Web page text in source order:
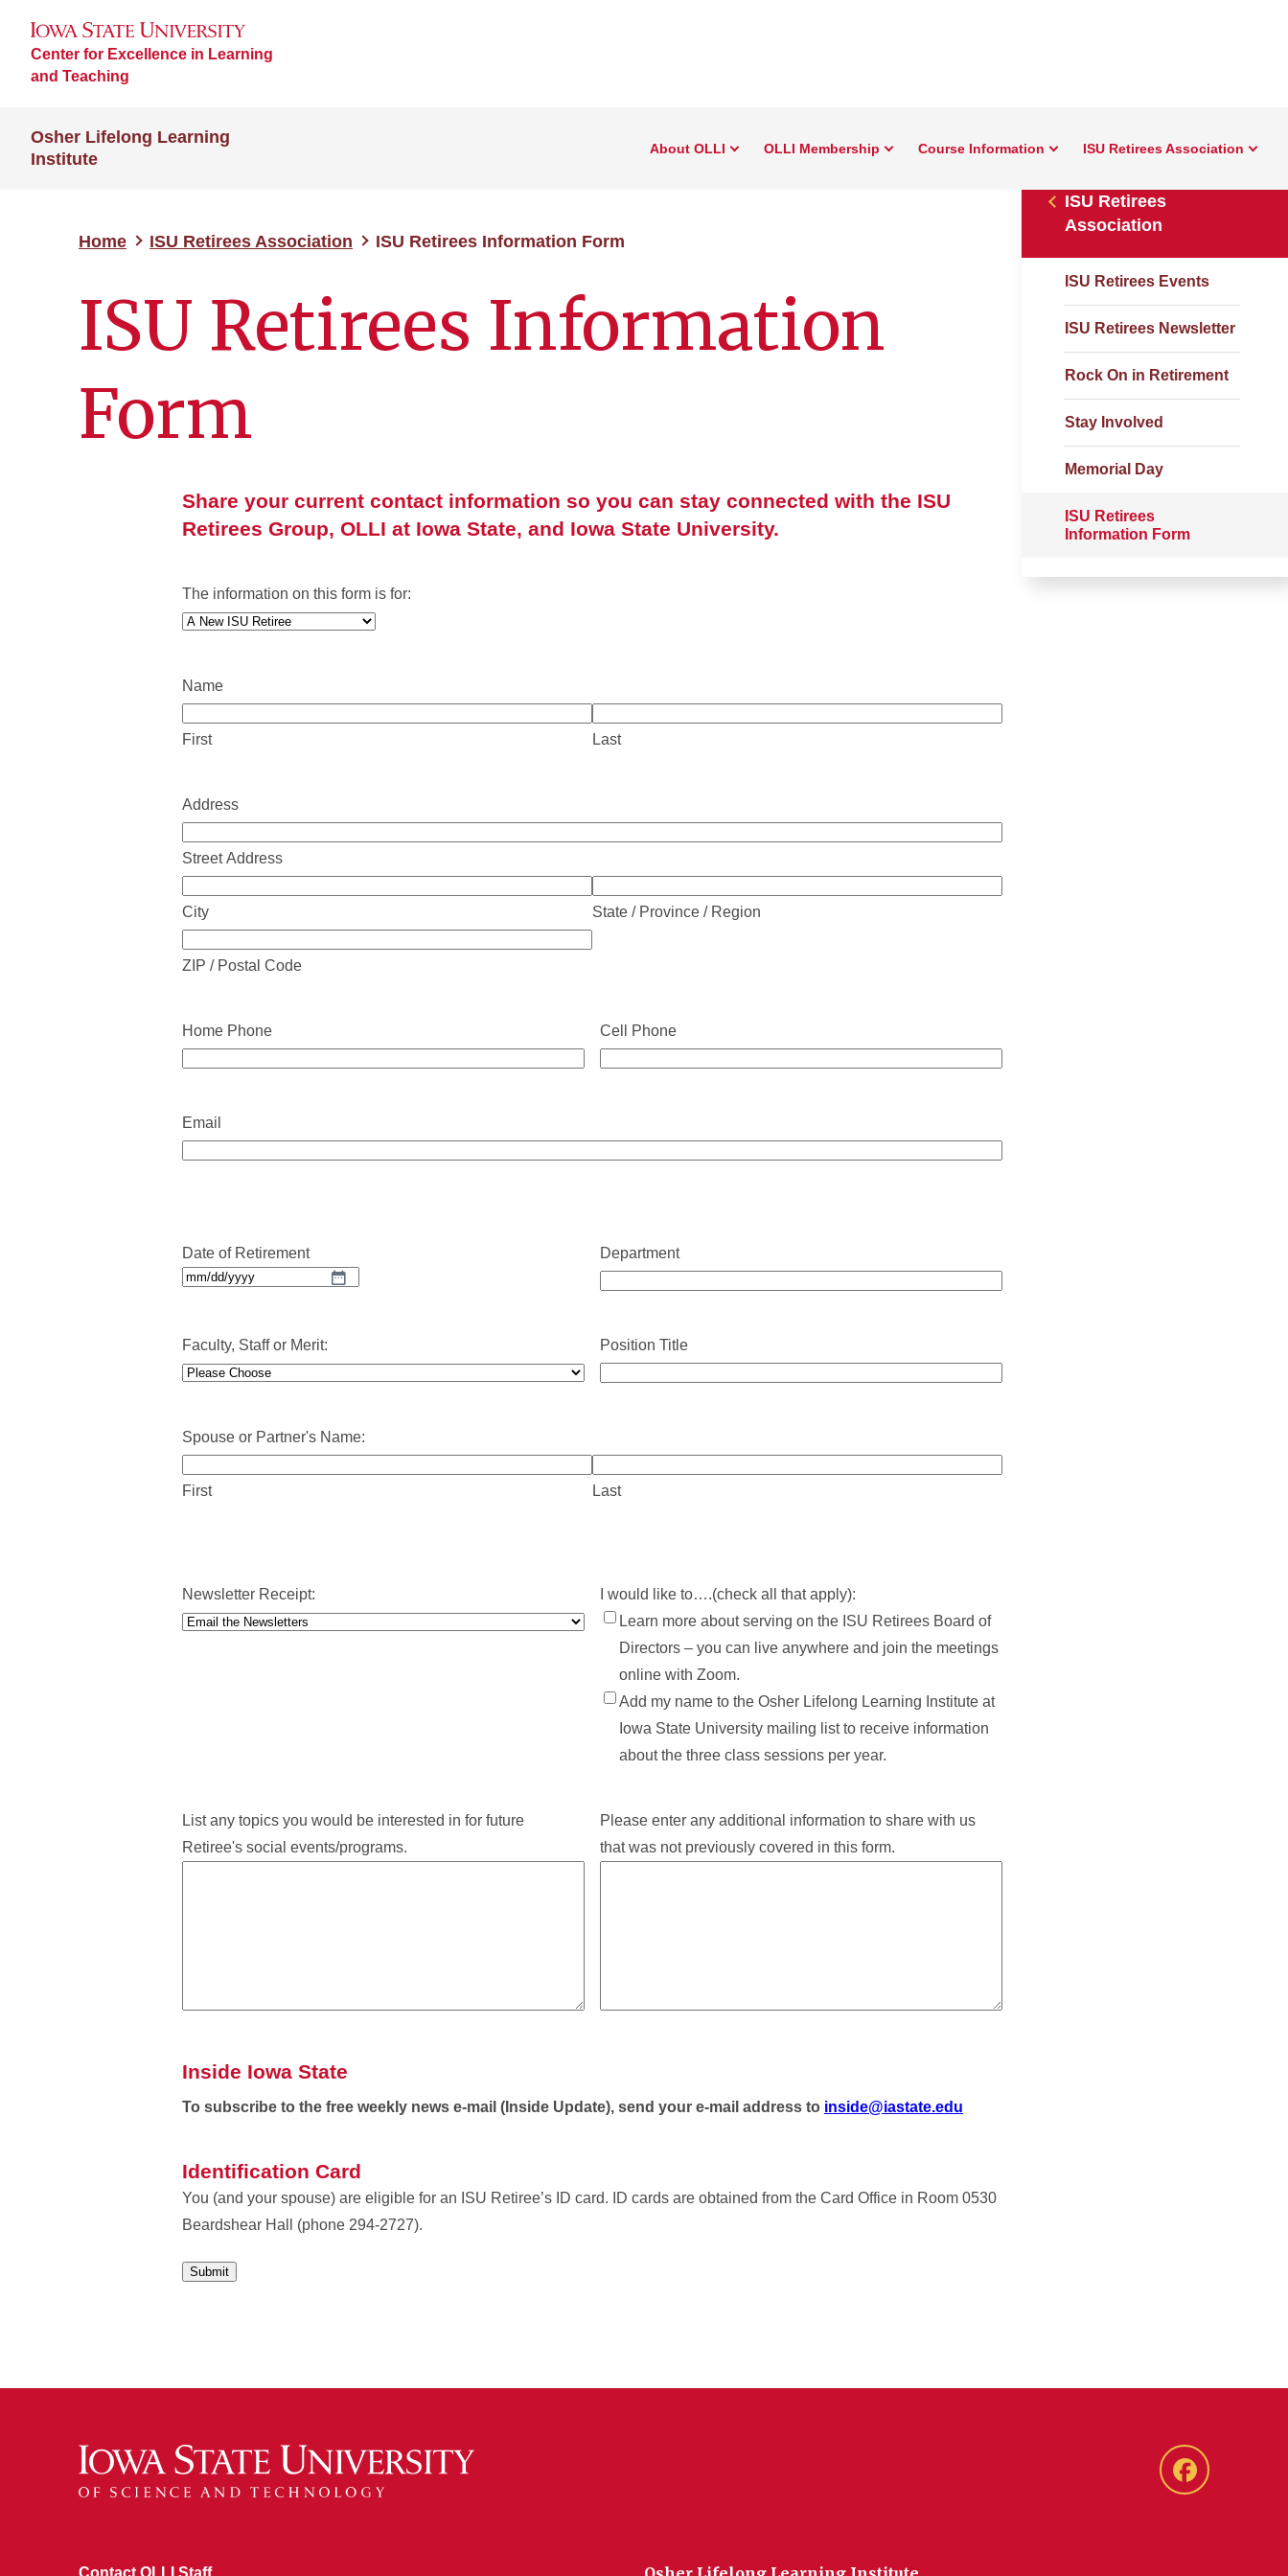
Center for Excellence in Learning
and Teaching
Osher Lifelong Learning
Institute
About OLLI OLLI Membership Course Information ISU Retirees Association
Home ISU Retirees Association ISU Retirees Information Form
ISU Retirees Information
Form
ISU Retirees
Association
ISU Retirees Events
ISU Retirees Newsletter
Rock On in Retirement
Stay Involved
Memorial Day
ISU Retirees
Information Form
Share your current contact information so you can stay connected with the ISU
Retirees Group, OLLI at Iowa State, and Iowa State University.
The information on this form is for:
Name
First Last
Address
Street Address
City State / Province / Region
ZIP / Postal Code
Home Phone Cell Phone
Email
Date of Retirement
MM
DD
slash
Department
Faculty, Staff or Merit: Position Title
Spouse or Partner's Name:
First Last
Newsletter Receipt:
I would like to….(check all that apply):
Learn more about serving on the ISU Retirees Board of
Directors – you can live anywhere and join the meetings
online with Zoom.
Add my name to the Osher Lifelong Learning Institute at
Iowa State University mailing list to receive information
about the three class sessions per year.
List any topics you would be interested in for future
Retiree's social events/programs.
Please enter any additional information to share with us
that was not previously covered in this form.
Inside Iowa State
To subscribe to the free weekly news e-mail (Inside Update), send your e-mail address to inside@iastate.edu
Identification Card
You (and your spouse) are eligible for an ISU Retiree’s ID card. ID cards are obtained from the Card Office in Room 0530
Beardshear Hall (phone 294-2727).
Facebook
Contact OLLI Staff